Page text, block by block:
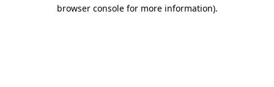
browser console for more information).